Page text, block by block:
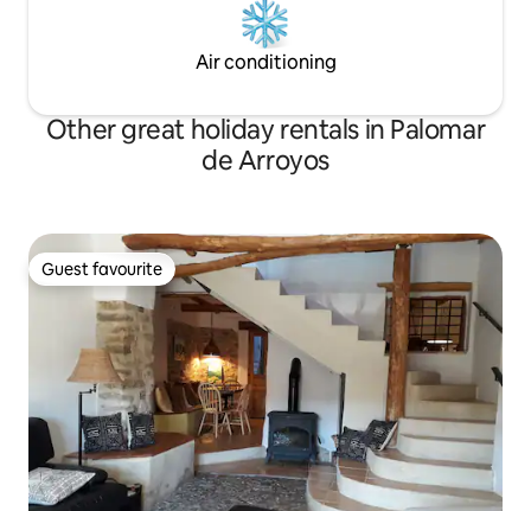
Air conditioning
Other great holiday rentals in Palomar
de Arroyos
Guest favourite
Guest favourite